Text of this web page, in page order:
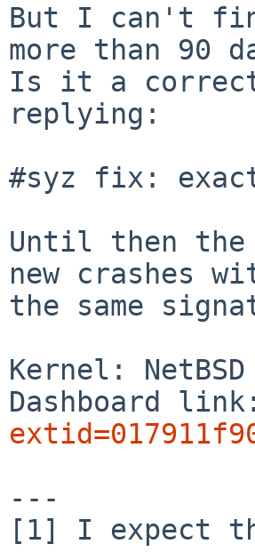
But I can't
more than 90
Is it a correct
replying:
#syz fix:
Until then the
new crashes
the same
Kernel: NetBSD
Dashboard
---
[1] I expect